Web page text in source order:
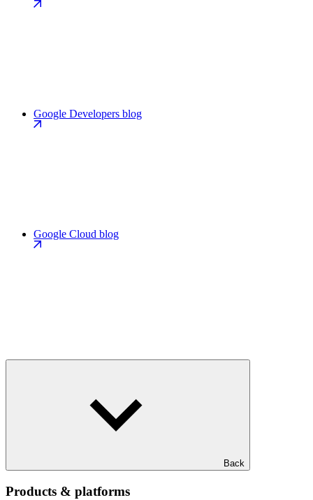
Google Developers blog
Google Cloud blog
Back
Products & platforms